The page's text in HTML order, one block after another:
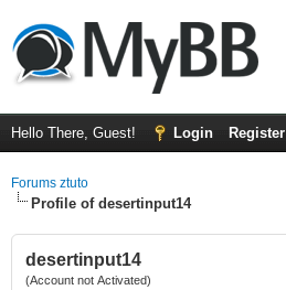
Hello There, Guest! Login Register
Forums ztuto
Profile of desertinput14
desertinput14
(Account not Activated)